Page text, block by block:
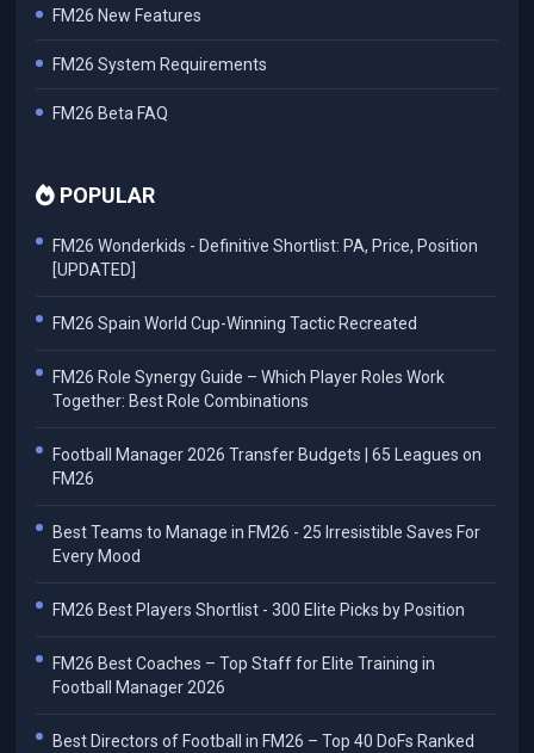
FM26 New Features
FM26 System Requirements
FM26 Beta FAQ
POPULAR
FM26 Wonderkids - Definitive Shortlist: PA, Price, Position
[UPDATED]
FM26 Spain World Cup-Winning Tactic Recreated
FM26 Role Synergy Guide – Which Player Roles Work
Together: Best Role Combinations
Football Manager 2026 Transfer Budgets | 65 Leagues on
FM26
Best Teams to Manage in FM26 - 25 Irresistible Saves For
Every Mood
FM26 Best Players Shortlist - 300 Elite Picks by Position
FM26 Best Coaches – Top Staff for Elite Training in
Football Manager 2026
Best Directors of Football in FM26 – Top 40 DoFs Ranked